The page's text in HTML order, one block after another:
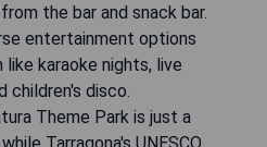
the bar and snack bar.
entertainment options
karaoke nights, live
children's disco.
Theme Park is just a
Tarragona's UNESCO